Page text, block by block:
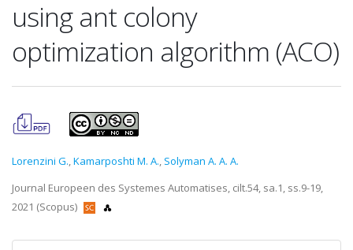
using ant colony
optimization algorithm (ACO)
Lorenzini G.,Kamarposhti M. A., Solyman A. A. A.
Journal Europeen des Systemes Automatises, cilt.54, sa.1, ss.9-19,
2021 (Scopus)